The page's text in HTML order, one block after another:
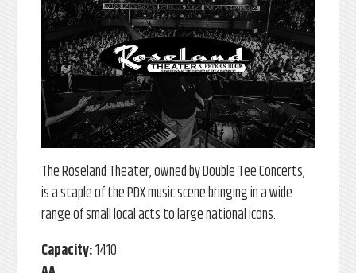
The Roseland Theater, owned by Double Tee Concerts,
is a staple of the PDX music scene bringing in a wide
range of small local acts to large national icons.
Capacity:1410